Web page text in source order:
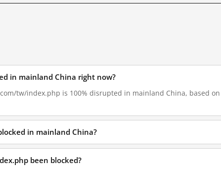
in mainland China right now?
tw/index.php is 100% disrupted in mainland China, based on
in mainland China?
been blocked?